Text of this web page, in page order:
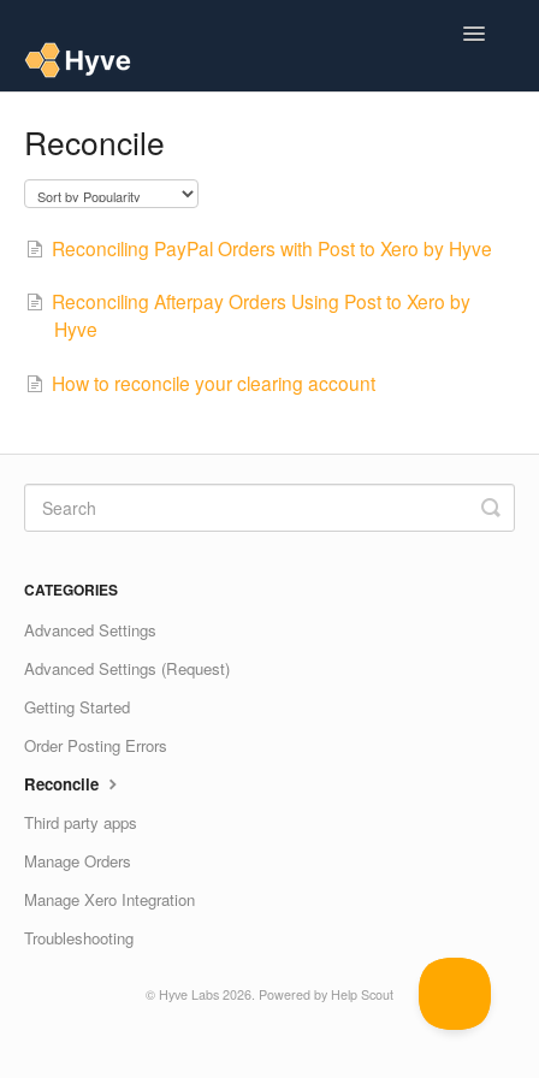
Toggle
Post Magic AI
Reconcile
Reconciling PayPal Orders with Post to Xero by Hyve
Reconciling Afterpay Orders Using Post to Xero by
Hyve
How to reconcile your clearing account
CATEGORIES
Advanced Settings
Advanced Settings (Request)
Getting Started
Order Posting Errors
Reconcile
Third party apps
Manage Orders
Manage Xero Integration
Troubleshooting
© Hyve Labs 2026. Powered by Help Scout